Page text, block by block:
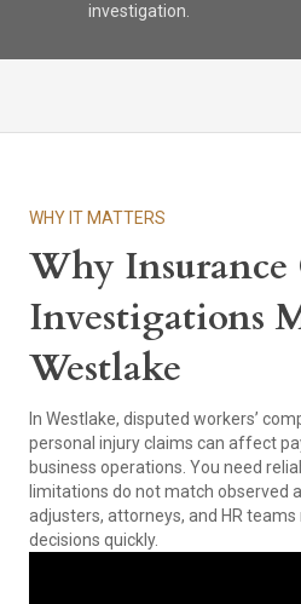
investigation.
WHY IT MATTERS
Why Insurance
Investigations
Westlake
In Westlake, disputed workers’
personal injury claims can affect
business operations. You need
limitations do not match observed
adjusters, attorneys, and HR
decisions quickly.